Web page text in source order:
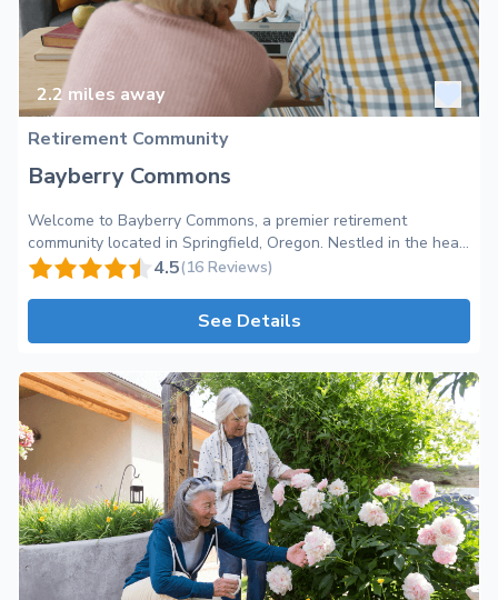
2.2 miles away
Retirement Community
Bayberry Commons
Welcome to Bayberry Commons, a premier retirement
community located in Springfield, Oregon. Nestled in the heart
of a vibrant and friendly neighborhood, Bayberry Commons
care meets a true sense of community. At Bayberry Commons,
we are dedicated to providing professional care tailored to
and compassionate staff members is committed to ensuring
the comfort and well-being of our residents, making them feel
right at home. With a focus on promoting independence and
enhancing quality of life, we strive to create a supportive and
engaging atmosphere for all. Our retirement community
boasts a wide range of amenities and perks to enhance the
daily lives of our residents. From beautifully appointed living
spaces to inviting common areas, every aspect of Bayberry
Commons has been designed with both comfort and
functionality in mind. Enjoy delicious and nutritious meals
4.5(16 Reviews)
See Details